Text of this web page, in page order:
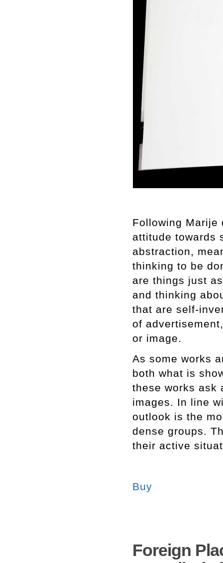
Following Marije
attitude towards
abstraction,
thinking to be
are things just
and thinking
that are self-
of
or image.
As some works
both what is
these works ask
images. In line
outlook is the
dense groups.
their active
Buy
Foreign